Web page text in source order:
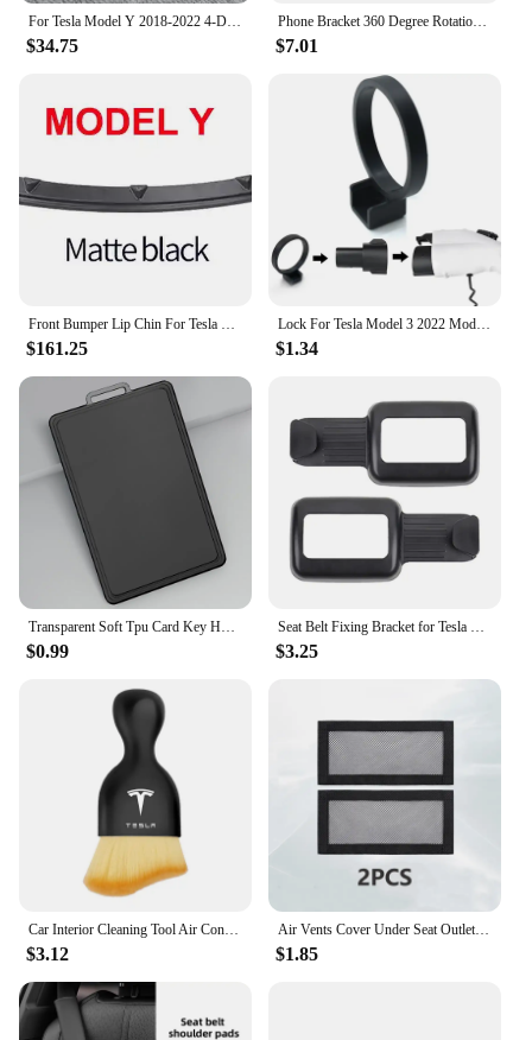
For Tesla Model Y 2018-2022 4-Door 3PCS Rear Bumper Diffuser Lip Black Lower Valance Bracket Splitter Spoiler Plate Trim
$34.75
Phone Bracket 360 Degree Rotation Smartphone Stand Support Quick Access Auto Accessories for Tesla Model 3 Model Y
$7.01
Front Bumper Lip Chin For Tesla Model 3 Y Body Kit Spoiler Deflector Tuning Lower Diffuser Protector ABS Modified M3 Accessories
$161.25
Lock For Tesla Model 3 2022 Model Y Charge Adapter Charging Safety Protection Car Accessories Model3 ModelY 2021 2022 2019
$1.34
Transparent Soft Tpu Card Key Holder for Tesla Model 3/Y 2023 Protector Case Cover Full Cover Car Accessories
$0.99
Seat Belt Fixing Bracket for Tesla Model Y Rear Seat Belt Limiter Protective Cover ABS Modely Car Interior Accessories 2022-23
$3.25
$3.12
Air Vents Cover Under Seat Outlet Protector Anti-blocking Dust Mesh Interior Car Accessories For 20221-2024 Tesla Model 3/Y
$1.85